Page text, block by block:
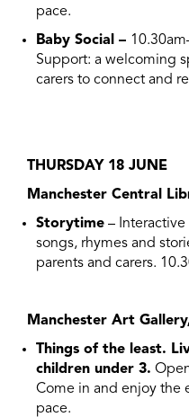
pace.
Baby Social –
Support: a welcoming
carers to connect and
THURSDAY 18 JUNE
Manchester Central
Storytime –
songs, rhymes and
parents and carers.
Manchester Art
Things of the least.
children under 3.
Come in and enjoy the
pace.